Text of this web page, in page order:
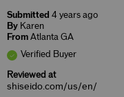
Submitted 4 years ago
By Karen
From Atlanta GA
Verified Buyer
Reviewed at
shiseido.com/us/en/